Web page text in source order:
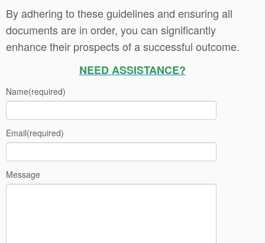
By adhering to these guidelines and ensuring all
documents are in order, you can significantly
enhance their prospects of a successful outcome.
NEED ASSISTANCE?
Name(required)
Email(required)
Message